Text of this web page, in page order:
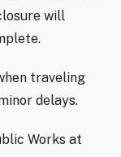
will
traveling
delays.
Works at